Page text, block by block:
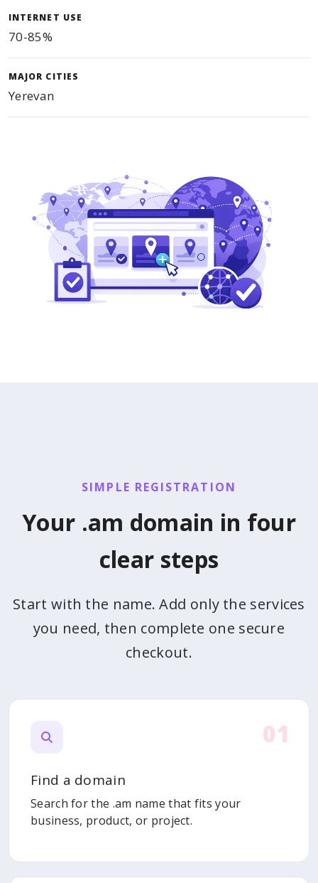
INTERNET USE
70-85%
MAJOR CITIES
Yerevan
SIMPLE REGISTRATION
Your .am domain in four
clear steps
Start with the name. Add only the services
you need, then complete one secure
checkout.
01
Find a domain
Search for the .am name that fits your
business, product, or project.